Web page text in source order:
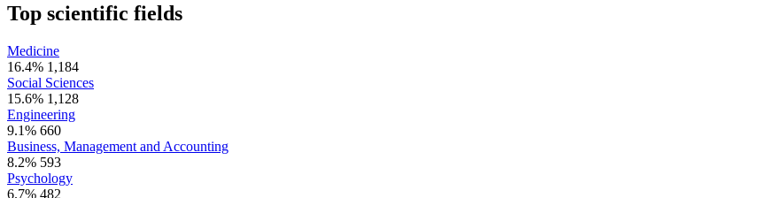
Top scientific fields
Medicine
16.4% 1,184
Social Sciences
15.6% 1,128
Engineering
9.1% 660
Business, Management and Accounting
8.2% 593
Psychology
6.7% 482